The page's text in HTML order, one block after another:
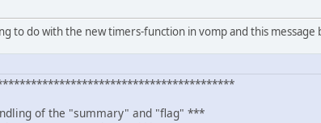
to do with the new timers-function in vomp and this message
of the "summary" and "flag" ***